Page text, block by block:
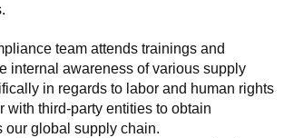
team attends trainings and
internal awareness of various supply
in regards to labor and human rights
with third-party entities to obtain
our global supply chain.